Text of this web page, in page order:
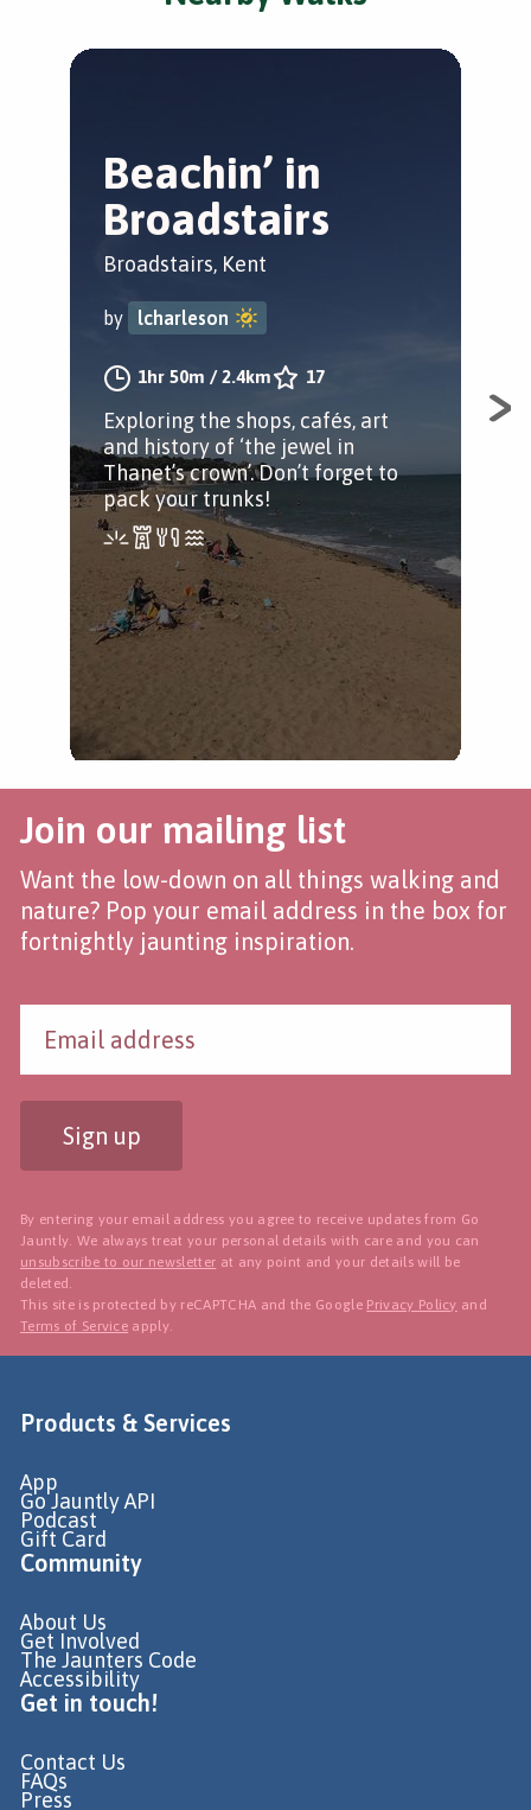
Beachin’ in
Broadstairs
Broadstairs, Kent
by lcharleson
1hr 50m /2.4km 17
Exploring the shops, cafés, art
and history of ‘the jewel in
Thanet’s crown’. Don’t forget to
pack your trunks!
A
Join our mailing list
Want the low-down on all things walking and
nature? Pop your email address in the box for
fortnightly jaunting inspiration.
Sign up
By entering your email address you agree to receive updates from Go
Jauntly. We always treat your personal details with care and you can
unsubscribe to our newsletter at any point and your details will be
deleted.
This site is protected by reCAPTCHA and the Google Privacy Policy and
Terms of Service apply.
Products & Services
App
Go Jauntly API
Podcast
Gift Card
Community
About Us
Get Involved
The Jaunters Code
Accessibility
Get in touch!
Contact Us
FAQs
Press